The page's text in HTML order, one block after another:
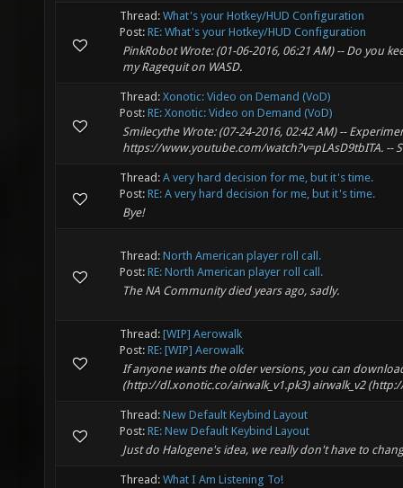
Thread: What's your Hotkey/HUD Configuration
Post: RE: What's your Hotkey/HUD Configuration
PinkRobot Wrote: (01-06-2016, 06:21 AM) -- Do you
my Ragequit on WASD.
Thread: Xonotic: Video on Demand (VoD)
Post: RE: Xonotic: Video on Demand (VoD)
Smilecythe Wrote: (07-24-2016, 02:42 AM) --
https://www.youtube.com/watch?v=pLAsD9tbITA. --
Thread: A very hard decision for me, but it's time.
Post: RE: A very hard decision for me, but it's time.
Bye!
Thread: North American player roll call.
Post: RE: North American player roll call.
The NA Community died years ago, sadly.
Thread: [WIP] Aerowalk
Post: RE: [WIP] Aerowalk
If anyone wants the older versions, you can
(http://dl.xonotic.co/airwalk_v1.pk3) airwalk_v2
Thread: New Default Keybind Layout
Post: RE: New Default Keybind Layout
Just do Halogene's idea, we really don't have to
Thread: What I Am Listening To!